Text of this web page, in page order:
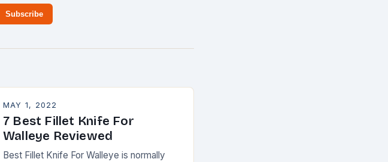
Subscribe
MAY 1, 2022
7 Best Fillet Knife For
Walleye Reviewed
Best Fillet Knife For Walleye is normally